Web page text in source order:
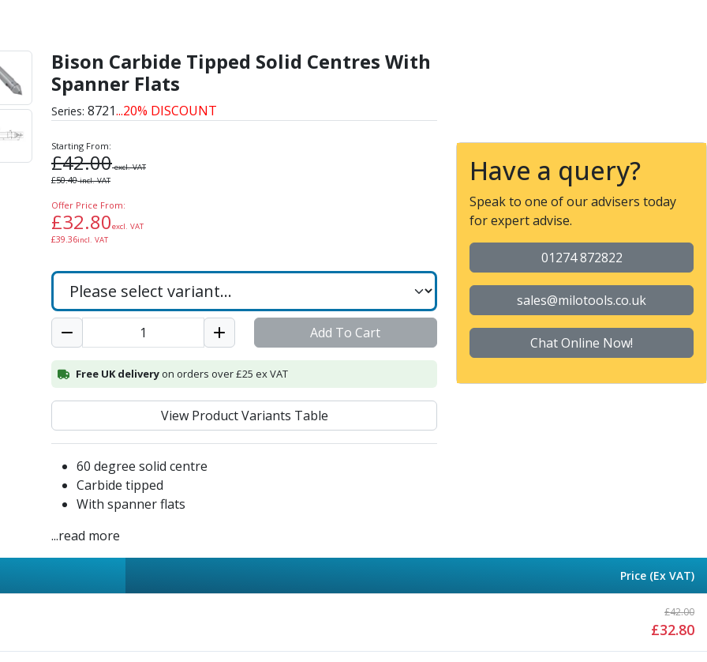
Centres With Spanner Flats
Bison Carbide Tipped Solid Centres With
Spanner Flats
Series: 8721...20% DISCOUNT
Starting From:
£42.00excl. VAT
£50.40incl. VAT
Offer Price From:
£32.80excl. VAT
£39.36incl. VAT
Add To Cart
Free UK deliveryon orders over £25 ex VAT
View Product Variants Table
60 degree solid centre
Carbide tipped
With spanner flats
...read more
Have a query?
Speak to one of our advisers today
for expert advise.
01274 872822
sales@milotools.co.uk
Chat Online Now!
Price (Ex VAT)
£42.00
£32.80